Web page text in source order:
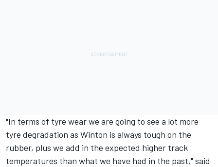
"In terms of tyre wear we are going to see a lot more
tyre degradation as Winton is always tough on the
rubber, plus we add in the expected higher track
temperatures than what we have had in the past," said